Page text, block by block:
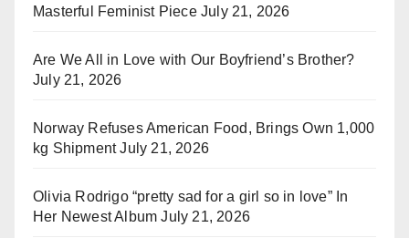
Masterful Feminist Piece July 21, 2026
Are We All in Love with Our Boyfriend’s Brother?
July 21, 2026
Norway Refuses American Food, Brings Own 1,000
kg Shipment July 21, 2026
Olivia Rodrigo “pretty sad for a girl so in love” In
Her Newest Album July 21, 2026